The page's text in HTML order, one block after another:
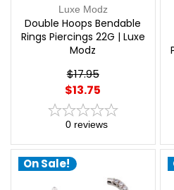
Luxe Modz
Double Hoops Bendable
Rings Piercings 22G | Luxe
Modz
$17.95
$13.75
0 reviews
On Sale!